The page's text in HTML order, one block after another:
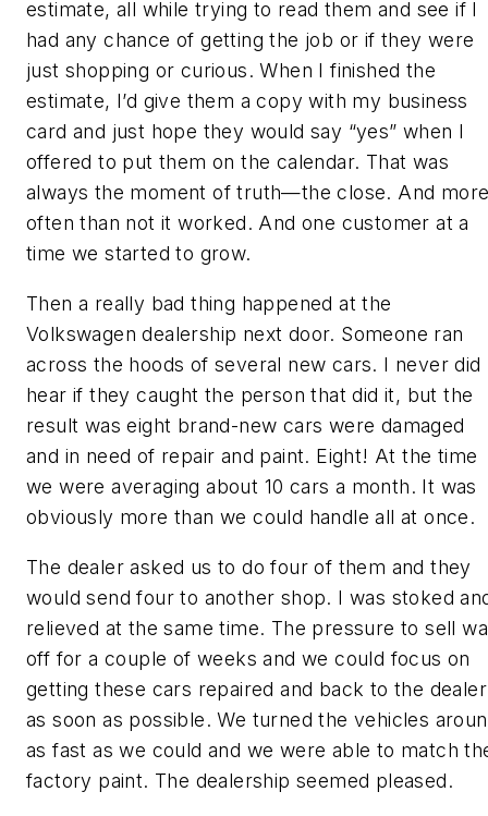
estimate, all while trying to read them and see if I
had any chance of getting the job or if they were
just shopping or curious. When I finished the
estimate, I’d give them a copy with my business
card and just hope they would say “yes” when I
offered to put them on the calendar. That was
always the moment of truth—the close. And
often than not it worked. And one customer at a
time we started to grow.
Then a really bad thing happened at the
Volkswagen dealership next door. Someone ran
across the hoods of several new cars. I never did
hear if they caught the person that did it, but the
result was eight brand-new cars were damaged
and in need of repair and paint. Eight! At the time
we were averaging about 10 cars a month. It was
obviously more than we could handle all at once.
The dealer asked us to do four of them and they
would send four to another shop. I was stoked
relieved at the same time. The pressure to sell
off for a couple of weeks and we could focus on
getting these cars repaired and back to the dealer
as soon as possible. We turned the vehicles
as fast as we could and we were able to match
factory paint. The dealership seemed pleased.